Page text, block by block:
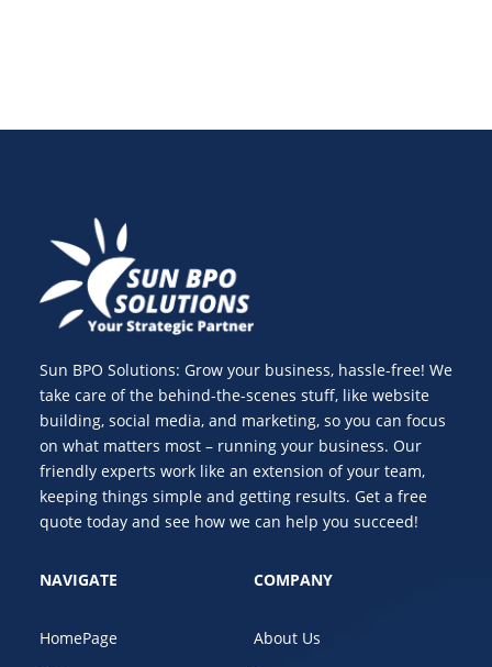
Sun BPO Solutions: Grow your business, hassle-free! We
take care of the behind-the-scenes stuff, like website
building, social media, and marketing, so you can focus
on what matters most – running your business. Our
friendly experts work like an extension of your team,
keeping things simple and getting results. Get a free
quote today and see how we can help you succeed!
NAVIGATE
HomePage
COMPANY
About Us